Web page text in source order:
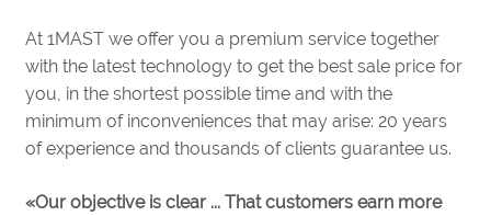
At 1MAST we offer you a premium service together
with the latest technology to get the best sale price for
you, in the shortest possible time and with the
minimum of inconveniences that may arise: 20 years
of experience and thousands of clients guarantee us.
«Our objective is clear ... That customers earn more